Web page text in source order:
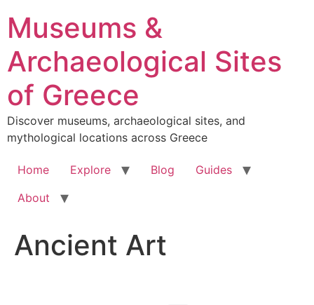
content
Museums &
Archaeological Sites
of Greece
Discover museums, archaeological sites, and
mythological locations across Greece
Home Explore Blog
Guides
About
Ancient Art